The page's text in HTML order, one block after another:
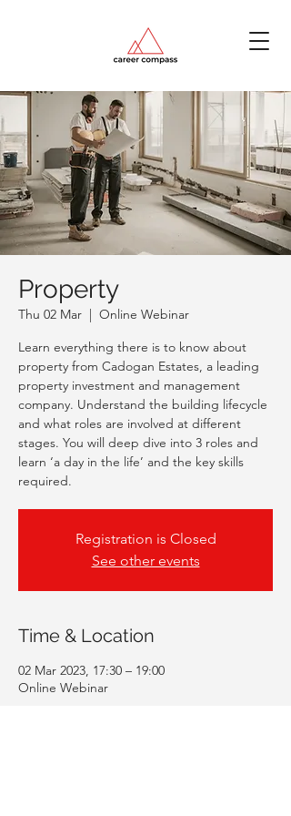
Property
Thu 02 Mar
  |
Online Webinar
Learn everything there is to know about
property from Cadogan Estates, a leading
property investment and management
company. Understand the building lifecycle
and what roles are involved at different
stages. You will deep dive into 3 roles and
learn ‘a day in the life’ and the key skills
required.
Registration is Closed
See other events
Time & Location
02 Mar 2023, 17:30 – 19:00
Online Webinar